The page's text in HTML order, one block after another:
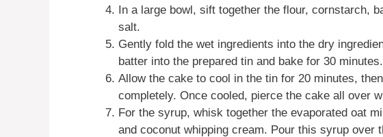
In a large bowl, sift together the flour, cornstarch,
salt.
Gently fold the wet ingredients into the dry
batter into the prepared tin and bake for 30 minutes.
Allow the cake to cool in the tin for 20 minutes,
completely. Once cooled, pierce the cake all over
For the syrup, whisk together the evaporated oat
and coconut whipping cream. Pour this syrup over